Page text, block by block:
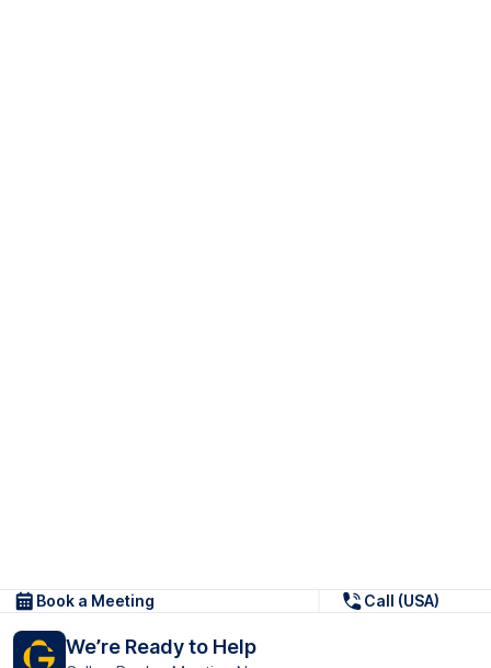
Book a Meeting Call (USA)
We’re Ready to Help